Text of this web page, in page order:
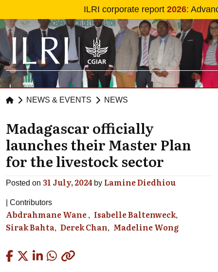
Skip to main content
ILRI corporate report 2026:
NEWS & EVENTS NEWS
Madagascar officially
launches their Master Plan
for the livestock sector
Posted on 31 July, 2024 by Lamine Diedhiou
Contributors
Abdrahmane Wane
Isabelle Baltenweck
Sirak Bahta Derek Chan Madeline Wong